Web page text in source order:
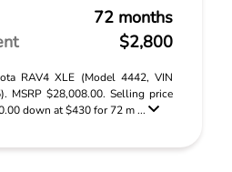
72 months
$2,800
RAV4 XLE (Model 4442, VIN
MSRP $28,008.00. Selling price
down at $430 for 72 m ...